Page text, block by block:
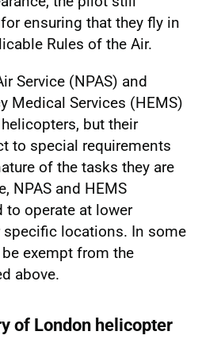
ensuring that they fly in
Rules of the Air.
Service (NPAS) and
Medical Services (HEMS)
but their
to special requirements
of the tasks they are
NPAS and HEMS
to operate at lower
specific locations. In some
exempt from the
above.
of London helicopter